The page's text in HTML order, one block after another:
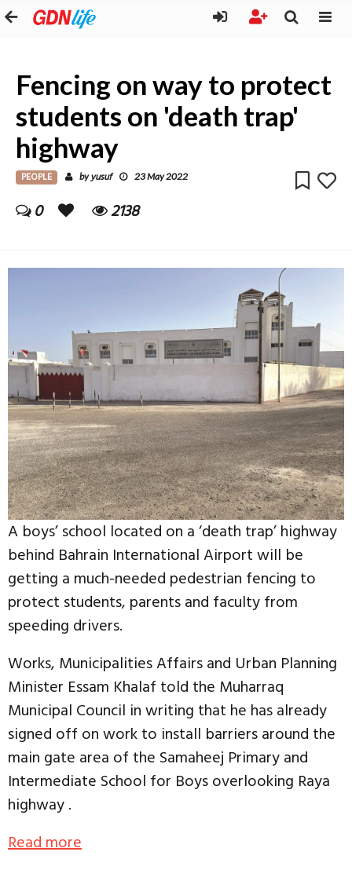
Fencing on way to protect
students on 'death trap'
highway
PEOPLE byyusuf 23 May 2022
0 2138
A boys’ school located on a ‘death trap’ highway
behind Bahrain International Airport will be
getting a much-needed pedestrian fencing to
protect students, parents and faculty from
speeding drivers.
Works, Municipalities Affairs and Urban Planning
Minister Essam Khalaf told the Muharraq
Municipal Council in writing that he has already
signed off on work to install barriers around the
main gate area of the Samaheej Primary and
Intermediate School for Boys overlooking Raya
highway .
Read more